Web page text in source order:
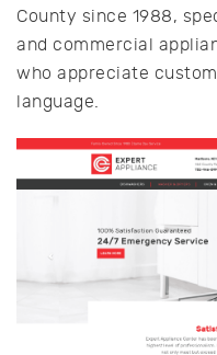
County since 1988,
and commercial
who appreciate
language.